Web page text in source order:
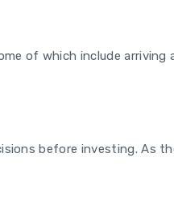
of which include arriving
before investing. As